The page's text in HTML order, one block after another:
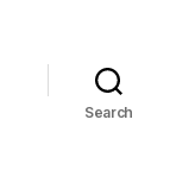
Search